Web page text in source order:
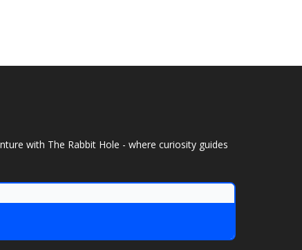
with The Rabbit Hole - where curiosity guides